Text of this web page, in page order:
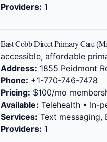
Providers: 1
East Cobb Direct Primary Care
accessible, affordable
Address: 1855 Peidmont
Phone: +1-770-746-7478
Pricing: $100/mo
Available: Telehealth • In-
Services: Text messaging,
Providers: 1